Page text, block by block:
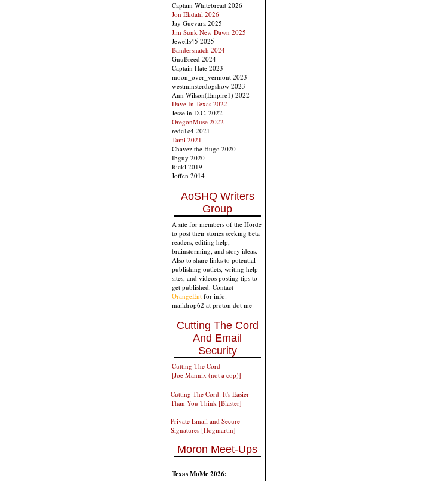
Captain Whitebread 2026
Jon Ekdahl 2026
Jay Guevara 2025
Jim Sunk New Dawn 2025
Jewells45 2025
Bandersnatch 2024
GnuBreed 2024
Captain Hate 2023
moon_over_vermont 2023
westminsterdogshow 2023
Ann Wilson(Empire1) 2022
Dave In Texas 2022
Jesse in D.C. 2022
OregonMuse 2022
redc1c4 2021
Tami 2021
Chavez the Hugo 2020
Ibguy 2020
Rickl 2019
Joffen 2014
AoSHQ Writers
Group
A site for members of the Horde
to post their stories seeking beta
readers, editing help,
brainstorming, and story ideas.
Also to share links to potential
publishing outlets, writing help
sites, and videos posting tips to
get published. Contact
OrangeEnt for info:
maildrop62 at proton dot me
Cutting The Cord
And Email
Security
Cutting The Cord
[Joe Mannix (not a cop)]
Cutting The Cord: It's Easier
Than You Think [Blaster]
Private Email and Secure
Signatures [Hogmartin]
Moron Meet-Ups
Texas MoMe 2026: